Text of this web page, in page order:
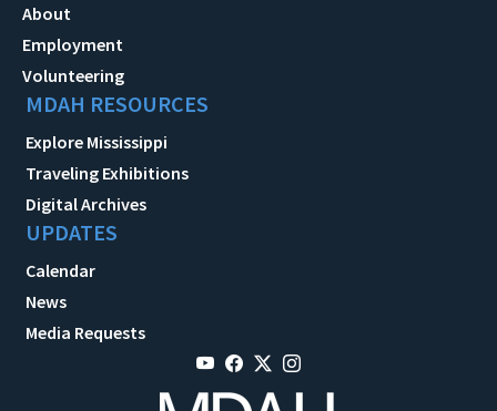
About
Employment
Volunteering
MDAH RESOURCES
Explore Mississippi
Traveling Exhibitions
Digital Archives
UPDATES
Calendar
News
Media Requests